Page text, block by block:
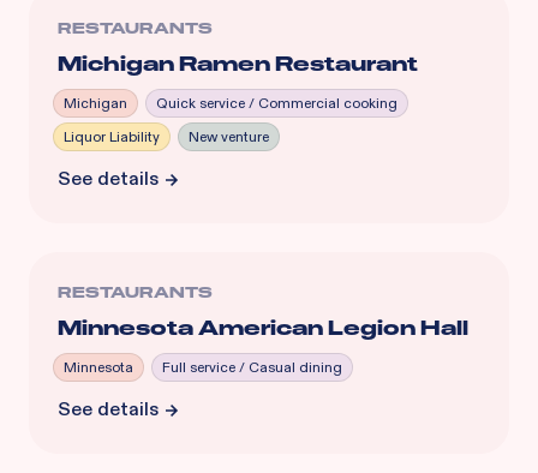
RESTAURANTS
Michigan Ramen Restaurant
Michigan
Quick service / Commercial cooking
Liquor Liability
New venture
See details
RESTAURANTS
Minnesota American Legion Hall
Minnesota Full service / Casual dining
See details